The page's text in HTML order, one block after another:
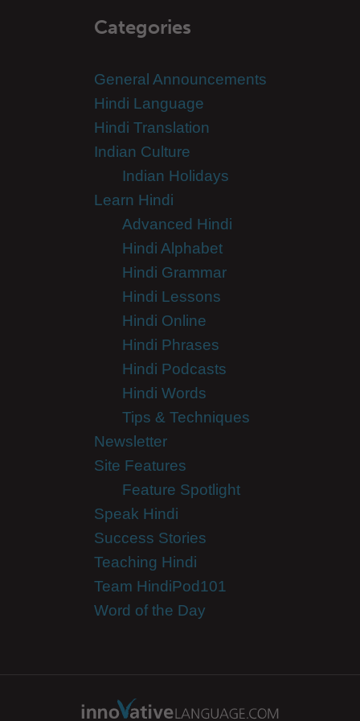
Categories
General Announcements
Hindi Language
Hindi Translation
Indian Culture
Indian Holidays
Learn Hindi
Advanced Hindi
Hindi Alphabet
Hindi Grammar
Hindi Lessons
Hindi Online
Hindi Phrases
Hindi Podcasts
Hindi Words
Tips & Techniques
Newsletter
Site Features
Feature Spotlight
Speak Hindi
Success Stories
Teaching Hindi
Team HindiPod101
Word of the Day